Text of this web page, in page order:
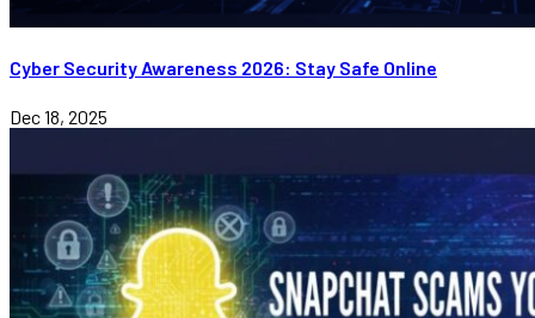
Cyber Security Awareness 2026: Stay Safe Online
Dec 18, 2025